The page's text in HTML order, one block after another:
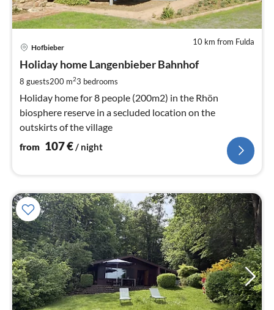
10 km from Fulda
Hofbieber
Holiday home Langenbieber Bahnhof
8 guests200 m23 bedrooms
Holiday home for 8 people (200m2) in the Rhön
biosphere reserve in a secluded location on the
outskirts of the village
from 107€/ night